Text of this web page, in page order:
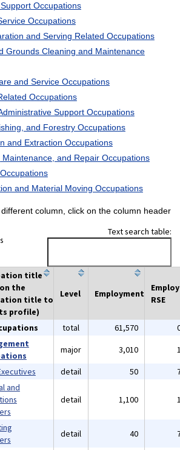
Occupations
Occupations
and Serving Related Occupations
Grounds Cleaning and Maintenance
and Service Occupations
Occupations
Support Occupations
and Forestry Occupations
and Extraction Occupations
Maintenance, and Repair Occupations
and Material Moving Occupations
column, click on the column header
Text search table:
title
the
title to
profile)
Level Employment
RSE
total 61,570
major 3,010
detail 50
and
detail 1,100
detail 40